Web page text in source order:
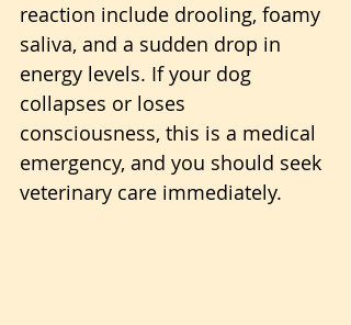
reaction include drooling, foamy
saliva, and a sudden drop in
energy levels. If your dog
collapses or loses
consciousness, this is a medical
emergency, and you should seek
veterinary care immediately.